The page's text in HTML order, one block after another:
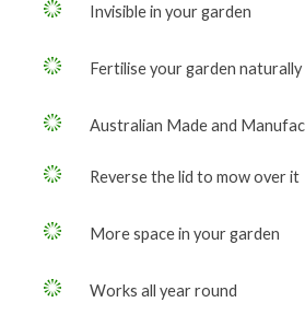
Invisible in your garden
Fertilise your garden naturally
Australian Made and
Reverse the lid to mow over it
More space in your garden
Works all year round